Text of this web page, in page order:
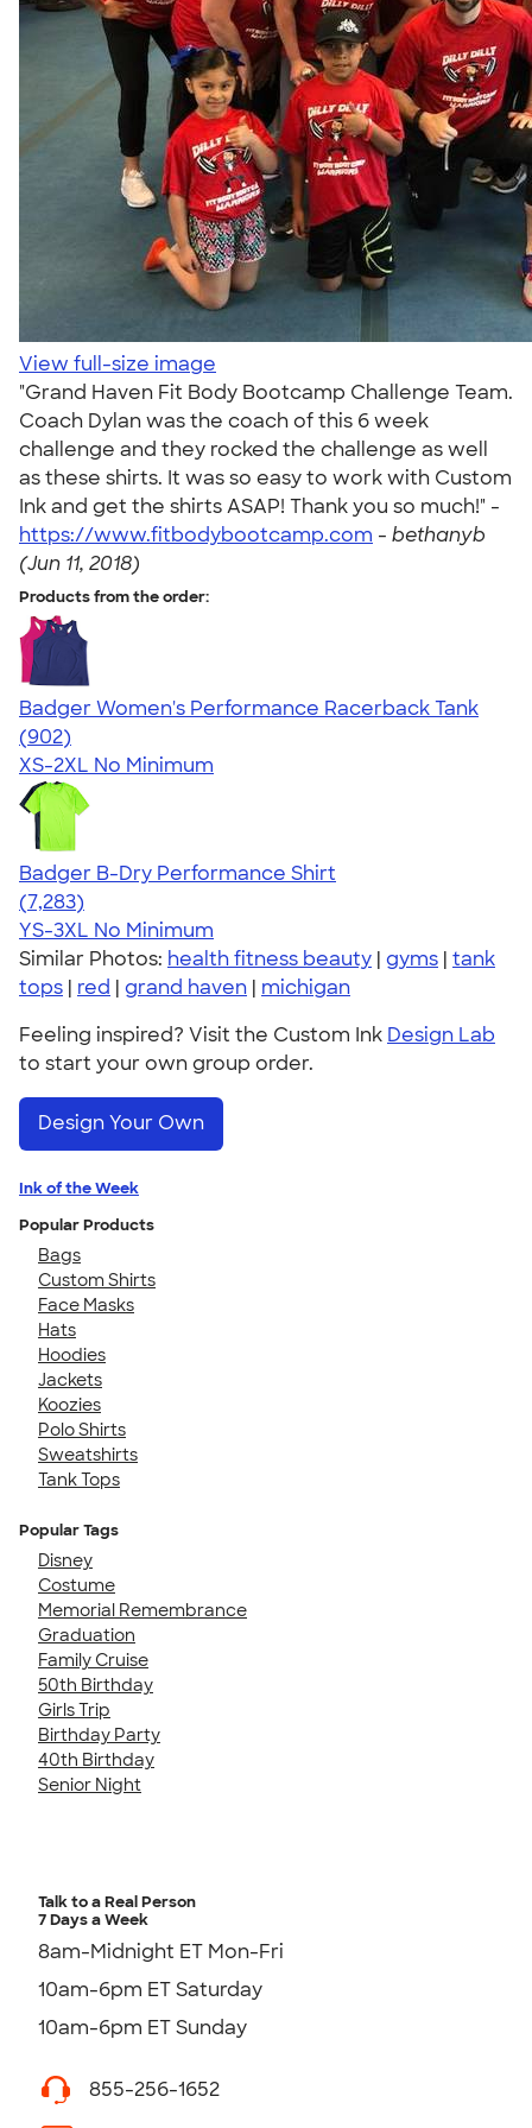
View full-size image
"Grand Haven Fit Body Bootcamp Challenge Team.
Coach Dylan was the coach of this 6 week
challenge and they rocked the challenge as well
as these shirts. It was so easy to work with Custom
Ink and get the shirts ASAP! Thank you so much!" -
https://www.fitbodybootcamp.com - bethanyb
(Jun 11, 2018)
Products from the order:
Badger Women's Performance Racerback Tank
4.65
902
(902)
XS-2XL No Minimum
Badger B-Dry Performance Shirt
4.57
7283
(7,283)
YS-3XL No Minimum
Similar Photos: health fitness beauty | gyms | tank
tops | red | grand haven | michigan
Feeling inspired? Visit the Custom Ink Design Lab
to start your own group order.
Design Your Own
Ink of the Week
Popular Products
Bags
Custom Shirts
Face Masks
Hats
Hoodies
Jackets
Koozies
Polo Shirts
Sweatshirts
Tank Tops
Popular Tags
Disney
Costume
Memorial Remembrance
Graduation
Family Cruise
50th Birthday
Girls Trip
Birthday Party
40th Birthday
Senior Night
Talk to a Real Person
7 Days a Week
8am-Midnight ET Mon-Fri
10am-6pm ET Saturday
10am-6pm ET Sunday
855-256-1652